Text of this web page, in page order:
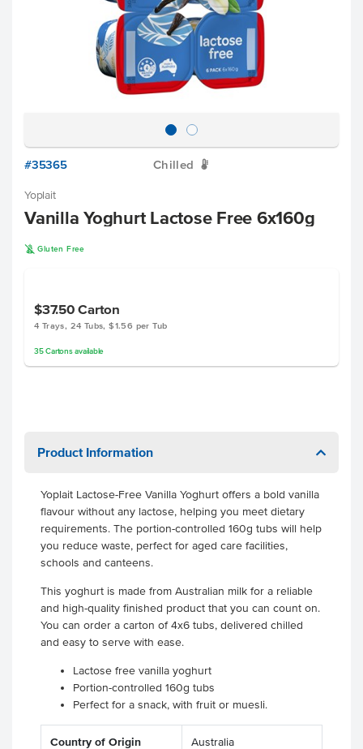
#35365 Chilled W
Yoplait
Vanilla Yoghurt Lactose Free 6x160g
K Gluten Free
$37.50Carton
4 Trays, 24 Tubs, $1.56 per Tub
35 Cartonsavailable
Product Information
Yoplait Lactose-Free Vanilla Yoghurt offers a bold vanilla
flavour without any lactose, helping you meet dietary
requirements. The portion-controlled 160g tubs will help
you reduce waste, perfect for aged care facilities,
schools and canteens.
This yoghurt is made from Australian milk for a reliable
and high-quality finished product that you can count on.
You can order a carton of 4x6 tubs, delivered chilled
and easy to serve with ease.
Lactose free vanilla yoghurt
Portion-controlled 160g tubs
Perfect for a snack, with fruit or muesli.
Country of Origin Australia